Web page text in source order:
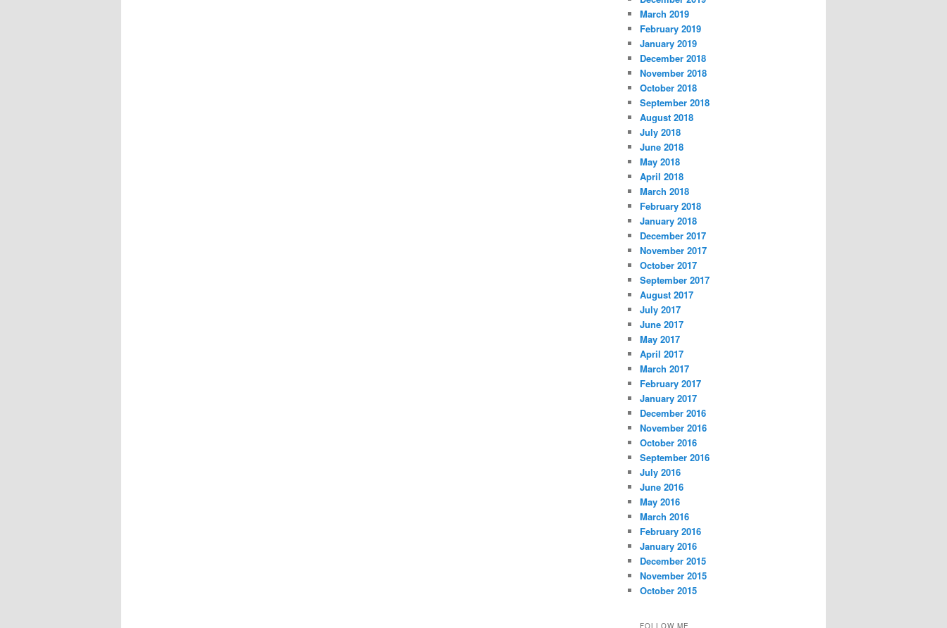
March 2019
February 2019
January 2019
December 2018
November 2018
October 2018
September 2018
August 2018
July 2018
June 2018
May 2018
April 2018
March 2018
February 2018
January 2018
December 2017
November 2017
October 2017
September 2017
August 2017
July 2017
June 2017
May 2017
April 2017
March 2017
February 2017
January 2017
December 2016
November 2016
October 2016
September 2016
July 2016
June 2016
May 2016
March 2016
February 2016
January 2016
December 2015
November 2015
October 2015
FOLLOW ME